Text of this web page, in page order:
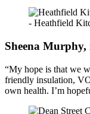
- Heathfield
Sheena Murphy,
“My hope is that we
friendly insulation,
own health. I’m